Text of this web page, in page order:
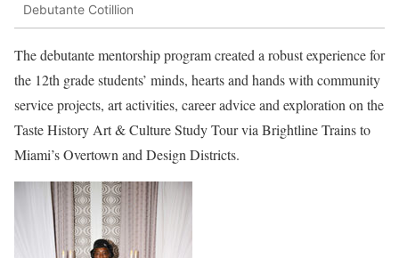
Debutante Cotillion
The debutante mentorship program created a robust experience for
the 12th grade students’ minds, hearts and hands with community
service projects, art activities, career advice and exploration on the
Taste History Art & Culture Study Tour via Brightline Trains to
Miami’s Overtown and Design Districts.